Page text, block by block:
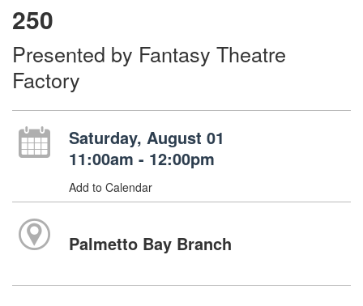
250
Presented by Fantasy Theatre
Factory
Saturday, August 01
11:00am - 12:00pm
Add to Calendar
Palmetto Bay Branch